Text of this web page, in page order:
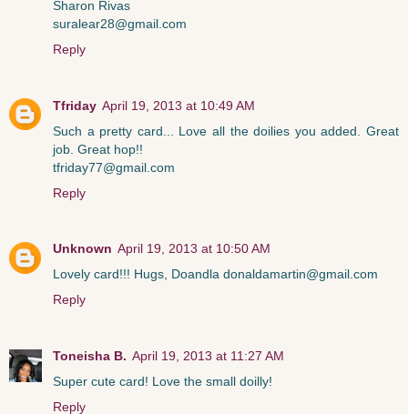
Sharon Rivas
suralear28@gmail.com
Reply
Tfriday April 19, 2013 at 10:49 AM
Such a pretty card... Love all the doilies you added. Great
job. Great hop!!
tfriday77@gmail.com
Reply
Unknown April 19, 2013 at 10:50 AM
Lovely card!!! Hugs, Doandla donaldamartin@gmail.com
Reply
Toneisha B. April 19, 2013 at 11:27 AM
Super cute card! Love the small doilly!
Reply